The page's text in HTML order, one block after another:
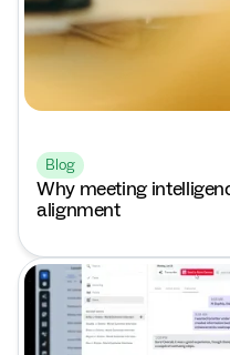
Blog
Why meeting
alignment